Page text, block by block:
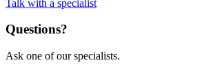
Talk with a specialist
Questions?
Ask one of our specialists.